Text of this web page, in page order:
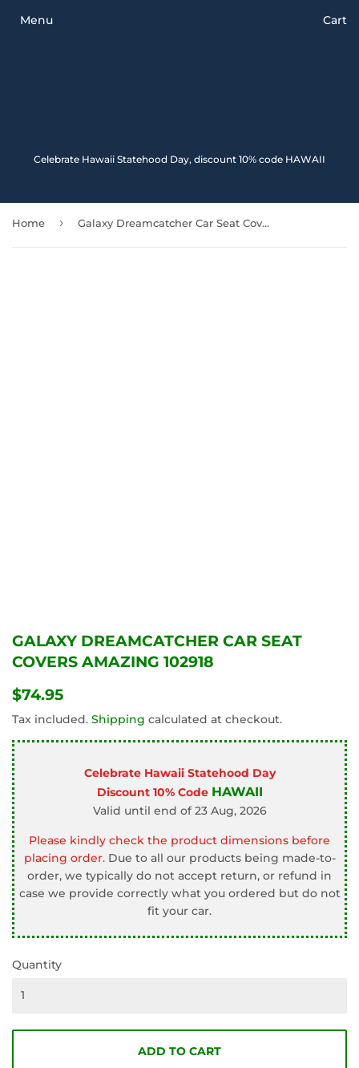
Celebrate Hawaii Statehood Day, discount 10% code HAWAII
Menu Cart
Home › Galaxy Dreamcatcher Car Seat Covers Amazing 102918
GALAXY DREAMCATCHER CAR SEAT
COVERS AMAZING 102918
$74.95
Tax included. Shipping calculated at checkout.
Celebrate Hawaii Statehood Day
Discount 10% Code HAWAII
Valid until end of 23 Aug, 2026
Please kindly check the product dimensions before
placing order.Due to all our products being made-to-
order, we typically do not accept return, or refund in
case we provide correctly what you ordered but do not
fit your car.
Quantity
ADD TO CART